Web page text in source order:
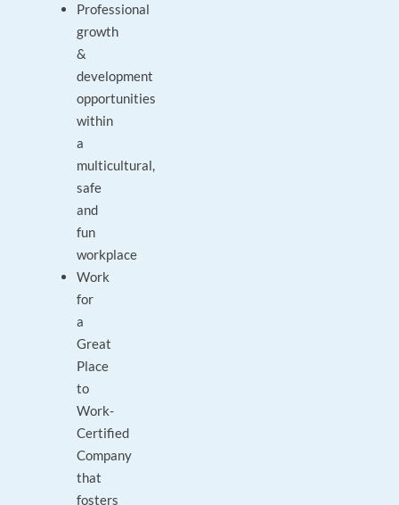
Professional
growth
&
development
opportunities
within
a
multicultural,
safe
and
fun
workplace
Work
for
a
Great
Place
to
Work-
Certified
Company
that
fosters